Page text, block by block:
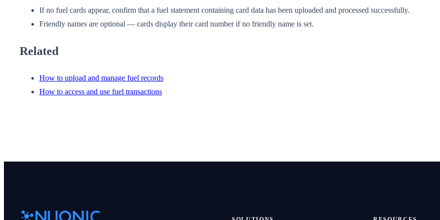
If no fuel cards appear, confirm that a fuel statement containing card data has been uploaded and processed successfully.
Friendly names are optional — cards display their card number if no friendly name is set.
Related
How to upload and manage fuel records
How to access and use fuel transactions